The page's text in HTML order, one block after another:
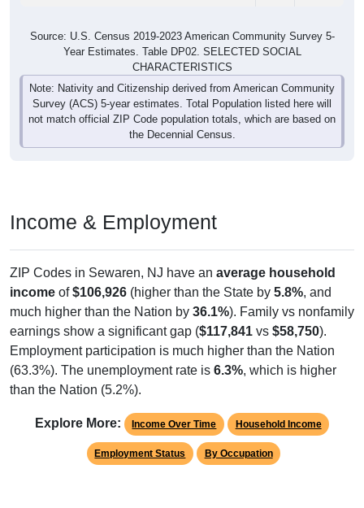
Source: U.S. Census 2019-2023 American Community Survey 5-
Year Estimates. Table DP02. SELECTED SOCIAL
CHARACTERISTICS
Note: Nativity and Citizenship derived from American Community
Survey (ACS) 5-year estimates. Total Population listed here will
not match official ZIP Code population totals, which are based on
the Decennial Census.
Income & Employment
ZIP Codes in Sewaren, NJ have an average household
income of$106,926 (higher than the State by 5.8%, and
much higher than the Nation by 36.1%). Family vs nonfamily
earnings show a significant gap ($117,841 vs $58,750).
Employment participation is much higher than the Nation
(63.3%). The unemployment rate is 6.3%, which is higher
than the Nation (5.2%).
Explore More: Income Over Time Household Income
Employment Status By Occupation